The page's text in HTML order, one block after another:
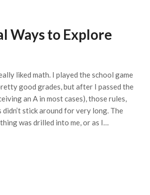
Ways to Explore
liked math. I played the school game
good grades, but after I passed the
an A in most cases), those rules,
stick around for very long. The
was drilled into me, or as I…